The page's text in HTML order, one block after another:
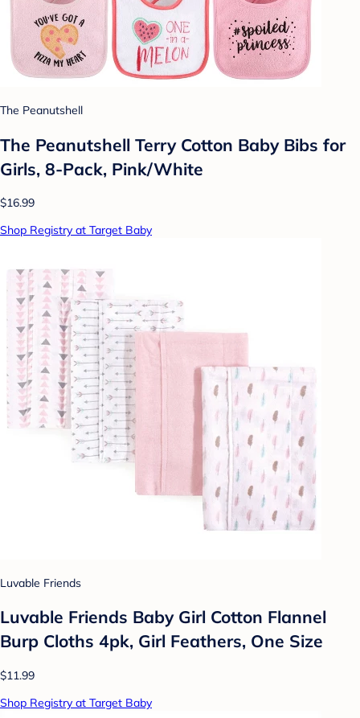
The Peanutshell
The Peanutshell Terry Cotton Baby Bibs for
Girls, 8-Pack, Pink/White
$16.99
Shop Registry at Target Baby
Luvable Friends
Luvable Friends Baby Girl Cotton Flannel
Burp Cloths 4pk, Girl Feathers, One Size
$11.99
Shop Registry at Target Baby